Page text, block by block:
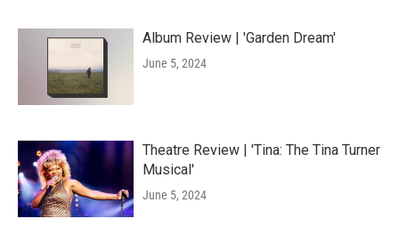
Album Review | 'Garden Dream'
June 5, 2024
Theatre Review | 'Tina: The Tina Turner
Musical'
June 5, 2024